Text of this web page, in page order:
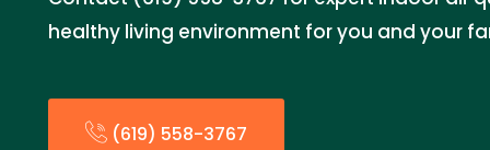
healthy living environment for you and your
(619) 558-3767